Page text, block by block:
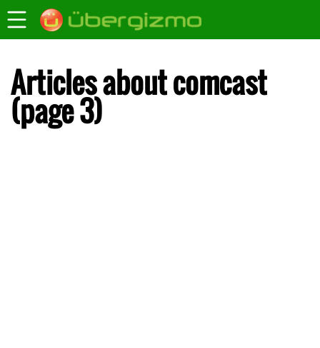
Articles about comcast
(page 3)